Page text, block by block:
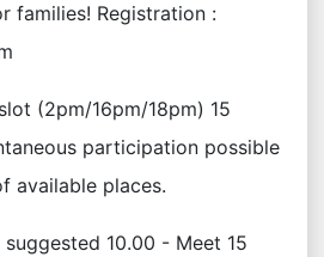
families! Registration :
(2pm/16pm/18pm) 15
participation possible
available places.
10.00 - Meet 15